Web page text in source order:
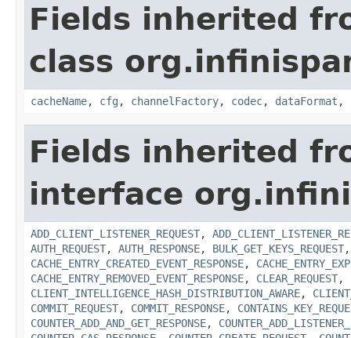
Fields inherited
class
cacheName, cfg , channelFactory, codec, dataFormat ,
Fields inherited
interface
ADD_CLIENT_LISTENER_REQUEST,
AUTH_REQUEST, AUTH_RESPONSE, BULK_GET_KEYS_REQUEST
CACHE_ENTRY_CREATED_EVENT_RESPONSE,
CACHE_ENTRY_REMOVED_EVENT_RESPONSE, CLEAR_REQUEST,
CLIENT_INTELLIGENCE_HASH_DISTRIBUTION_AWARE,
COMMIT_REQUEST, COMMIT_RESPONSE,
COUNTER_ADD_AND_GET_RESPONSE,